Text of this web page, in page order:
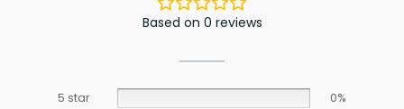
Based on 0 reviews
5 star
0%